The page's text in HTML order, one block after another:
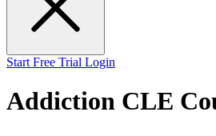
Start Free Trial Login
Addiction CLE